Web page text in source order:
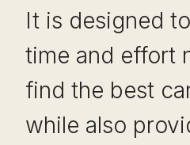
It is designed
time and effort
find the best
while also